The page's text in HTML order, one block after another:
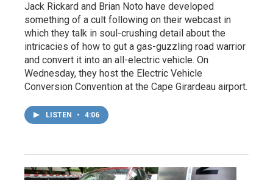
Jack Rickard and Brian Noto have developed
something of a cult following on their webcast in
which they talk in soul-crushing detail about the
intricacies of how to gut a gas-guzzling road warrior
and convert it into an all-electric vehicle. On
Wednesday, they host the Electric Vehicle
Conversion Convention at the Cape Girardeau airport.
LISTEN • 4:06